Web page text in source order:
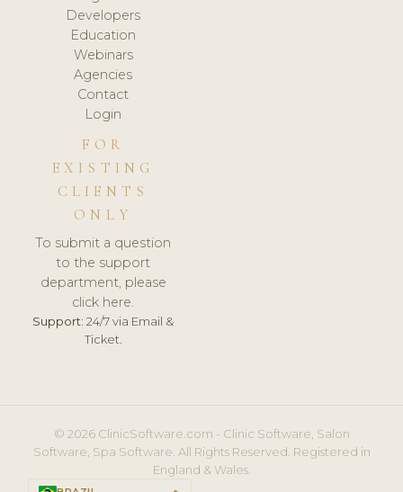
Developers
Education
Webinars
Agencies
Contact
Login
FOR
EXISTING
CLIENTS
ONLY
To submit a question
to the support
department, please
click here.
Support: 24/7 via Email &
Ticket.
© 2026 ClinicSoftware.com - Clinic Software, Salon
Software, Spa Software. All Rights Reserved. Registered in
England & Wales.